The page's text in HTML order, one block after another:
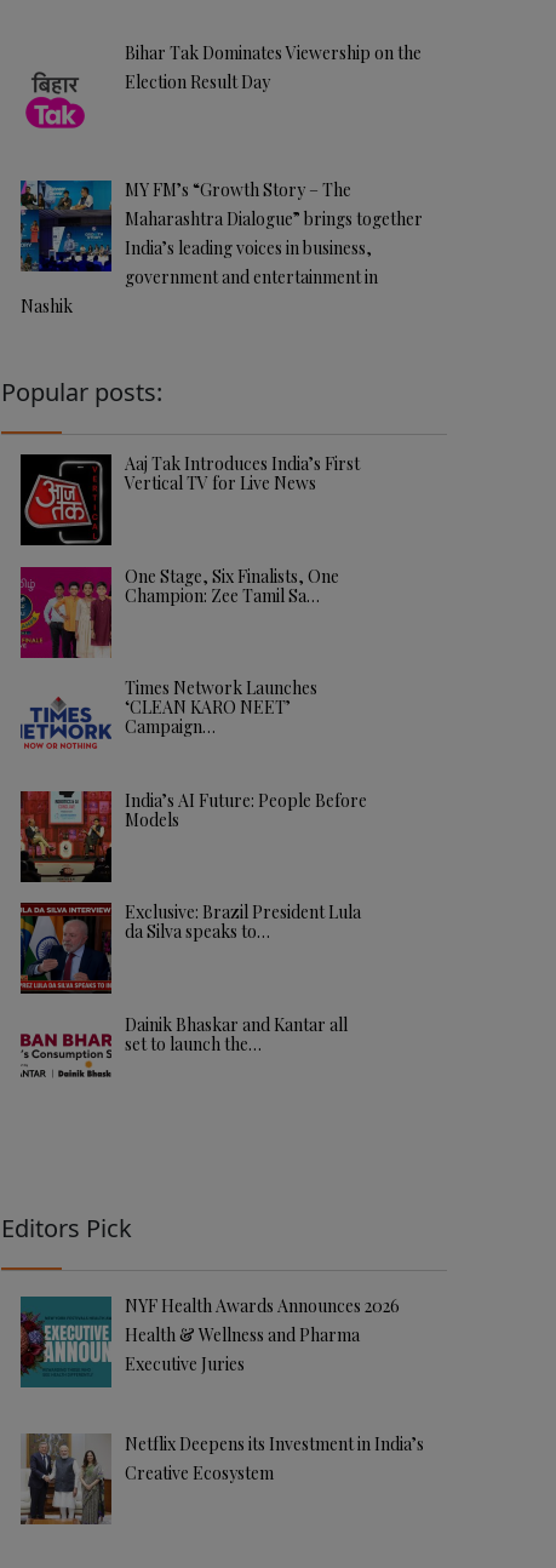
Bihar Tak Dominates Viewership on the
Election Result Day
MY FM’s “Growth Story – The
Maharashtra Dialogue” brings together
India’s leading voices in business,
government and entertainment in
Nashik
Popular posts:
Aaj Tak Introduces India’s First
Vertical TV for Live News
One Stage, Six Finalists, One
Champion: Zee Tamil Sa…
Times Network Launches
‘CLEAN KARO NEET’
Campaign…
India’s AI Future: People Before
Models
Exclusive: Brazil President Lula
da Silva speaks to…
Dainik Bhaskar and Kantar all
set to launch the…
Editors Pick
NYF Health Awards Announces 2026
Health & Wellness and Pharma
Executive Juries
Netflix Deepens its Investment in India’s
Creative Ecosystem